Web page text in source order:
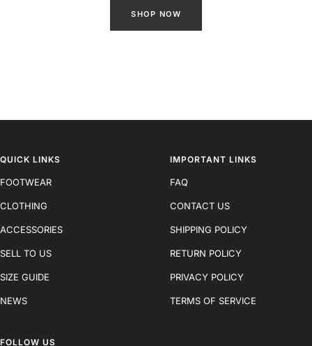
SHOP NOW
QUICK LINKS
FOOTWEAR
CLOTHING
ACCESSORIES
SELL TO US
SIZE GUIDE
NEWS
IMPORTANT LINKS
FAQ
CONTACT US
SHIPPING POLICY
RETURN POLICY
PRIVACY POLICY
TERMS OF SERVICE
FOLLOW US